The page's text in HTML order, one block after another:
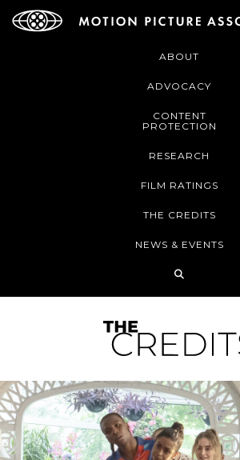
ABOUT
ADVOCACY
CONTENT
PROTECTION
RESEARCH
FILM RATINGS
THE CREDITS
NEWS & EVENTS